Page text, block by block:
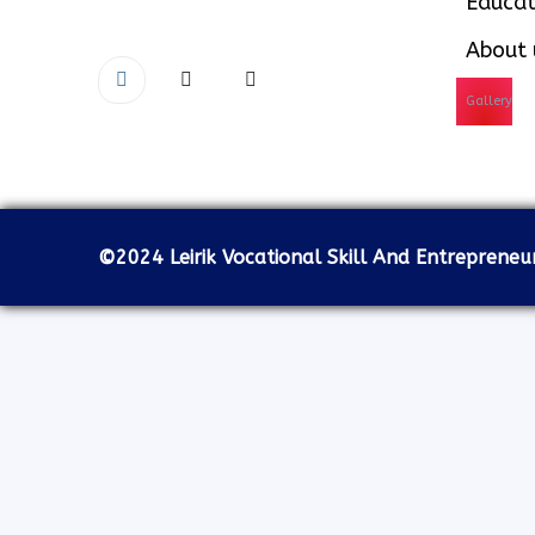
About
Gallery
©2024 Leirik Vocational Skill And